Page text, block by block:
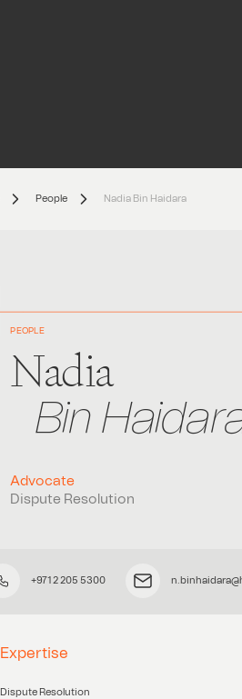
People Nadia Bin Haidara
PEOPLE
Nadia
Bin
Advocate
Dispute Resolution
+971 2 205 5300
Expertise
Dispute Resolution